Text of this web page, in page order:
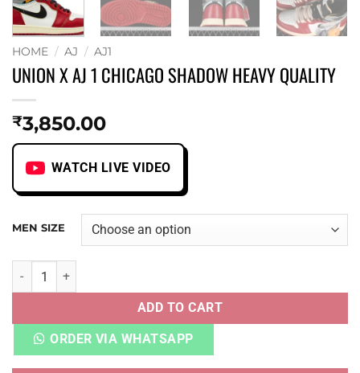
HOME / AJ / AJ1
UNION X AJ 1 CHICAGO SHADOW HEAVY QUALITY
₹3,850.00
WATCH LIVE VIDEO
MEN SIZE
UNION X AJ 1 CHICAGO SHADOW HEAVY QUALITY quantity
ADD TO CART
ORDER VIA WHATSAPP